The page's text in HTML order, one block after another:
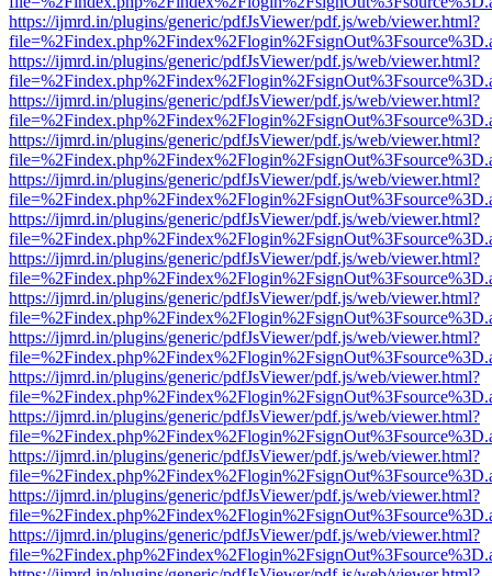
https://ijmrd.in/plugins/generic/pdfJsViewer/pdf.js/web/viewer.html?
https://ijmrd.in/plugins/generic/pdfJsViewer/pdf.js/web/viewer.html?
https://ijmrd.in/plugins/generic/pdfJsViewer/pdf.js/web/viewer.html?
https://ijmrd.in/plugins/generic/pdfJsViewer/pdf.js/web/viewer.html?
https://ijmrd.in/plugins/generic/pdfJsViewer/pdf.js/web/viewer.html?
https://ijmrd.in/plugins/generic/pdfJsViewer/pdf.js/web/viewer.html?
https://ijmrd.in/plugins/generic/pdfJsViewer/pdf.js/web/viewer.html?
https://ijmrd.in/plugins/generic/pdfJsViewer/pdf.js/web/viewer.html?
https://ijmrd.in/plugins/generic/pdfJsViewer/pdf.js/web/viewer.html?
https://ijmrd.in/plugins/generic/pdfJsViewer/pdf.js/web/viewer.html?
https://ijmrd.in/plugins/generic/pdfJsViewer/pdf.js/web/viewer.html?
https://ijmrd.in/plugins/generic/pdfJsViewer/pdf.js/web/viewer.html?
https://ijmrd.in/plugins/generic/pdfJsViewer/pdf.js/web/viewer.html?
https://ijmrd.in/plugins/generic/pdfJsViewer/pdf.js/web/viewer.html?